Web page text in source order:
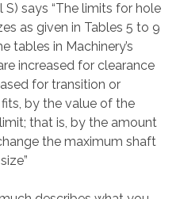
S) says “The limits for hole
as given in Tables 5 to 9
tables in Machinery’s
increased for clearance
for transition or
by the value of the
that is, by the amount
the maximum shaft